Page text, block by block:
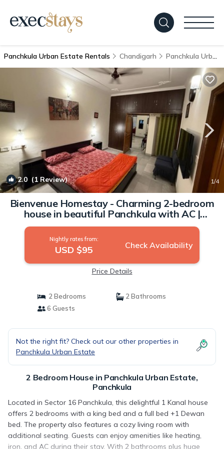
Panchkula Urban Estate Rentals Chandigarh Panchkula Urban Estate
2.0 (1 Review) 1/4
Bienvenue Homestay - Charming 2-bedroom
house in beautiful Panchkula with AC |
House in Panchkula
Nightly rates from:
USD $95 Check Availability
Price Details
2 Bedrooms
2 Bathrooms
6 Guests
Not the right fit? Check out our other properties in
Panchkula Urban Estate
2 Bedroom House in Panchkula Urban Estate,
Panchkula
Located in Sector 16 Panchkula, this delightful 1 Kanal house
offers 2 bedrooms with a king bed and a full bed +1 Dewan
bed. The property also features a cozy living room with
additional seating. Guests can enjoy amenities like heating,
iron, and AC during their stay. With 2 bathrooms plus huge